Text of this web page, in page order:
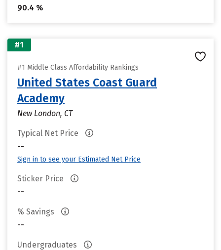
90.4 %
#1
#1 Middle Class Affordability Rankings
United States Coast Guard
Academy
New London, CT
Typical Net Price
--
Sign in to see your Estimated Net Price
Sticker Price
--
% Savings
--
Undergraduates